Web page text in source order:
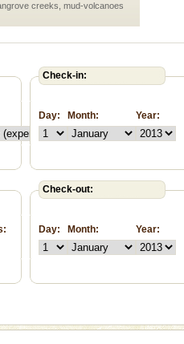
creeks, mud-volcanoes
herbivorous, marine
the Sea Cow is the State
mainly feeds on sea-grass and
dive with kariappa
at the
scuba dive
slow. The massive forms
Check-in:
Day: Month: Year:
Check-out:
Day: Month: Year: